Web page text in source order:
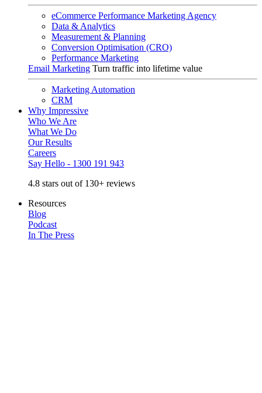
eCommerce Performance Marketing Agency
Data & Analytics
Measurement & Planning
Conversion Optimisation (CRO)
Performance Marketing
Email Marketing Turn traffic into lifetime value
Marketing Automation
CRM
Why Impressive
Who We Are
What We Do
Our Results
Careers
Say Hello - 1300 191 943
4.8 stars out of 130+ reviews
Resources
Blog
Podcast
In The Press